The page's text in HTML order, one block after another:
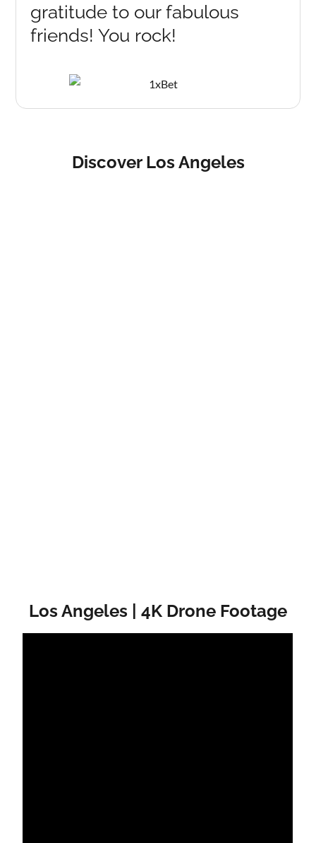
gratitude to our fabulous
friends! You rock!
Discover Los Angeles
Los Angeles | 4K Drone Footage